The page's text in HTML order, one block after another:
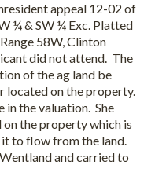
appeal 12-02 of
¼ & SW ¼ Exc. Platted
58W, Clinton
did not attend. The
of the ag land be
located on the property.
in the valuation. She
the property which is
to flow from the land.
and carried to